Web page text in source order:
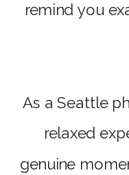
remind you
As a Seattle
relaxed
genuine